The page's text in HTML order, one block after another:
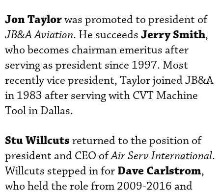
Jon Taylorwas promoted to president of
JB&A Aviation. He succeeds Jerry Smith,
who becomes chairman emeritus after
serving as president since 1997. Most
recently vice president, Taylor joined JB&A
in 1983 after serving with CVT Machine
Tool in Dallas.
Stu Willcuts returned to the position of
president and CEO ofAir Serv International.
Willcuts stepped in for Dave Carlstrom,
who held the role from 2009-2016 and